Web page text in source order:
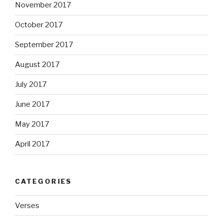
November 2017
October 2017
September 2017
August 2017
July 2017
June 2017
May 2017
April 2017
CATEGORIES
Verses